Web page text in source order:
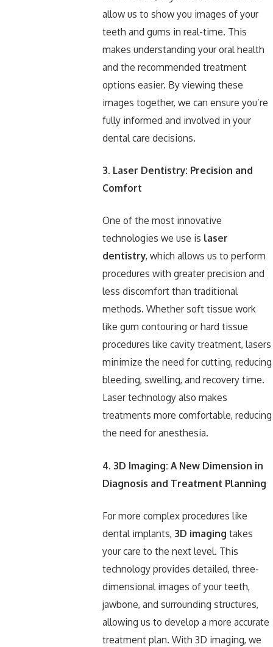
allow us to show you images of your
teeth and gums in real-time. This
makes understanding your oral health
and the recommended treatment
options easier. By viewing these
images together, we can ensure you’re
fully informed and involved in your
dental care decisions.
3. Laser Dentistry: Precision and
Comfort
One of the most innovative
technologies we use is laser
dentistry, which allows us to perform
procedures with greater precision and
less discomfort than traditional
methods. Whether soft tissue work
like gum contouring or hard tissue
procedures like cavity treatment, lasers
minimize the need for cutting, reducing
bleeding, swelling, and recovery time.
Laser technology also makes
treatments more comfortable, reducing
the need for anesthesia.
4. 3D Imaging: A New Dimension in
Diagnosis and Treatment Planning
For more complex procedures like
dental implants, 3D imaging takes
your care to the next level. This
technology provides detailed, three-
dimensional images of your teeth,
jawbone, and surrounding structures,
allowing us to develop a more accurate
treatment plan. With 3D imaging, we